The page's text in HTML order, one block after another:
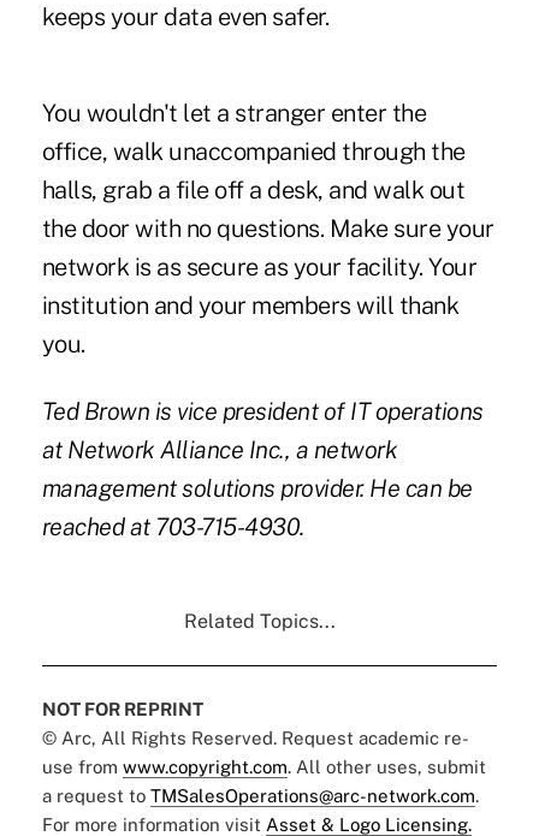
keeps your data even safer.
You wouldn't let a stranger enter the
office, walk unaccompanied through the
halls, grab a file off a desk, and walk out
the door with no questions. Make sure your
network is as secure as your facility. Your
institution and your members will thank
you.
Ted Brown is vice president of IT operations
at Network Alliance Inc., a network
management solutions provider. He can be
reached at 703-715-4930.
Related Topics...
NOT FOR REPRINT
© Arc, All Rights Reserved. Request academic re-
use from www.copyright.com. All other uses, submit
a request to TMSalesOperations@arc-network.com.
For more information visit Asset & Logo Licensing.